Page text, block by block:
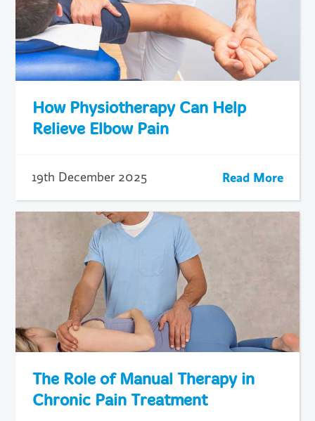
How Physiotherapy Can Help
Relieve Elbow Pain
19th December 2025 Read More
The Role of Manual Therapy in
Chronic Pain Treatment